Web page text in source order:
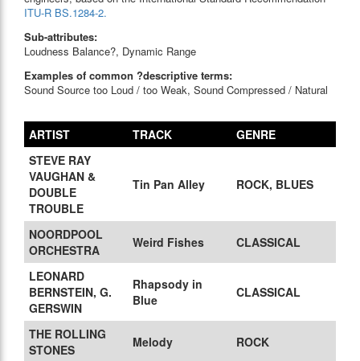
ITU-R BS.1284-2.
Sub-attributes:
Loudness Balance?, Dynamic Range
Examples of common ?descriptive terms:
Sound Source too Loud / too Weak, Sound Compressed / Natural
ARTIST TRACK
GENRE
STEVE RAY
VAUGHAN &
DOUBLE
TROUBLE
Tin Pan Alley ROCK, BLUES
NOORDPOOL
ORCHESTRA
Weird Fishes CLASSICAL
LEONARD
BERNSTEIN, G.
GERSWIN
Rhapsody in
Blue
CLASSICAL
THE ROLLING
STONES
Melody ROCK